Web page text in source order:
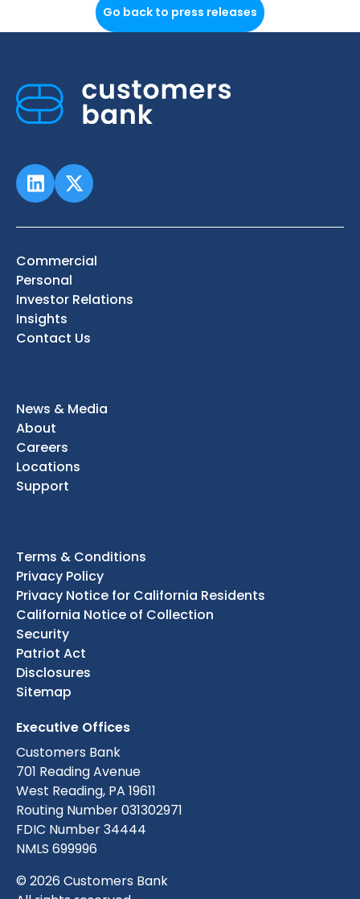
Go back to press releases
Commercial
Personal
Investor Relations
Insights
Contact Us
News & Media
About
Careers
Locations
Support
Terms & Conditions
Privacy Policy
Privacy Notice for California Residents
California Notice of Collection
Security
Patriot Act
Disclosures
Sitemap
Executive Offices
Customers Bank
701 Reading Avenue
West Reading, PA 19611
Routing Number 031302971
FDIC Number 34444
NMLS 699996
© 2026 Customers Bank